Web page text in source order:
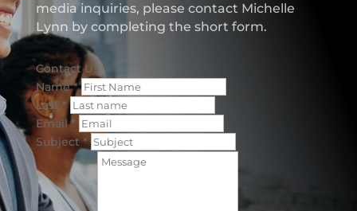
media inquiries, please contact Michelle
Lynn by completing the short form.
Contact Us
Name*
Last *
Email*
Subject*